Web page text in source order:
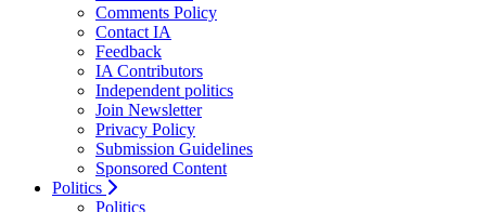
Comments Policy
Contact IA
Feedback
IA Contributors
Independent politics
Join Newsletter
Privacy Policy
Submission Guidelines
Sponsored Content
Politics
Politics